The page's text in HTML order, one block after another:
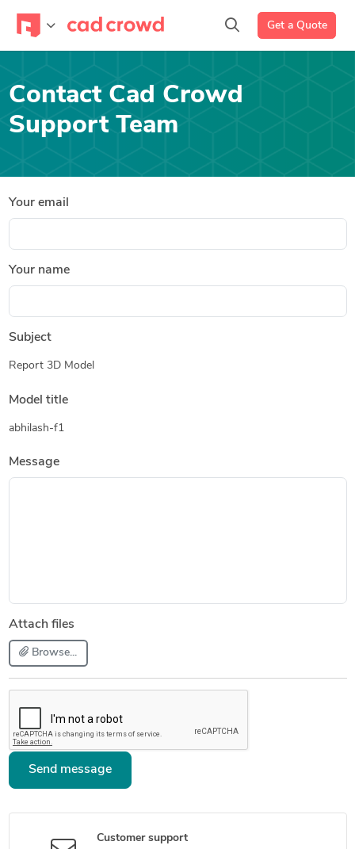
Get a Quote
Contact Cad Crowd
Support Team
Your email
Your name
Subject
Report 3D Model
Model title
abhilash-f1
Message
Attach files
Browse...
Send message
Customer support